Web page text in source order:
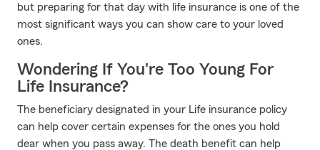
but preparing for that day with life insurance is one of the
most significant ways you can show care to your loved
ones.
Wondering If You're Too Young For
Life Insurance?
The beneficiary designated in your Life insurance policy
can help cover certain expenses for the ones you hold
dear when you pass away. The death benefit can help